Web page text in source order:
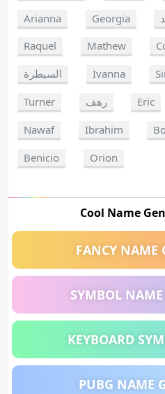
Arianna
Georgia
Raquel
Mathew
السيطرة
Ivanna
Turner
رهف Eric
Nawaf
Ibrahim
Benicio
Orion
Cool Name
FANCY NAME
SYMBOL
KEYBOARD
PUBG NAME